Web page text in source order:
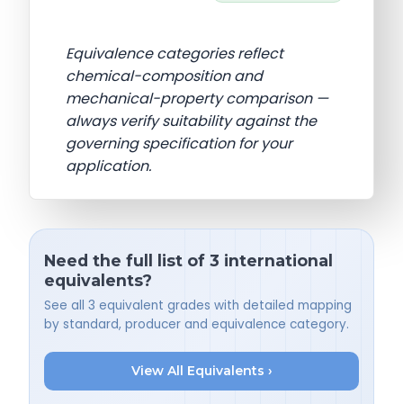
Equivalence categories reflect
chemical-composition and
mechanical-property comparison —
always verify suitability against the
governing specification for your
application.
Need the full list of 3 international
equivalents?
See all 3 equivalent grades with detailed mapping
by standard, producer and equivalence category.
View All Equivalents ›